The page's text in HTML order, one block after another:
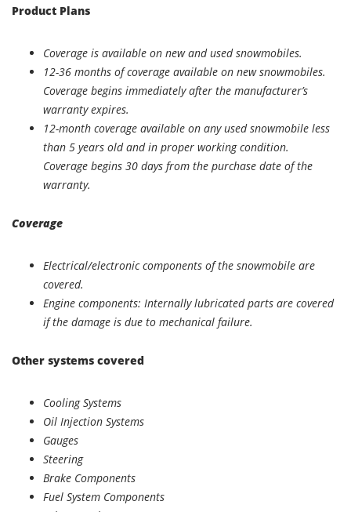
Product Plans
Coverage is available on new and used snowmobiles.
12-36 months of coverage available on new snowmobiles.
Coverage begins immediately after the manufacturer’s
warranty expires.
12-month coverage available on any used snowmobile less
than 5 years old and in proper working condition.
Coverage begins 30 days from the purchase date of the
warranty.
Coverage
Electrical/electronic components of the snowmobile are
covered.
Engine components: Internally lubricated parts are covered
if the damage is due to mechanical failure.
Other systems covered
Cooling Systems
Oil Injection Systems
Gauges
Steering
Brake Components
Fuel System Components